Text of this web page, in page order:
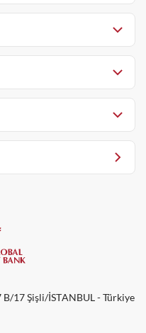
17 Şişli/İSTANBUL - Türkiye